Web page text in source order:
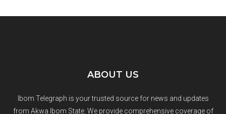
ABOUT US
Ibom Telegraph is your trusted source for news and updates
from Akwa Ibom State. We provide comprehensive coverage of